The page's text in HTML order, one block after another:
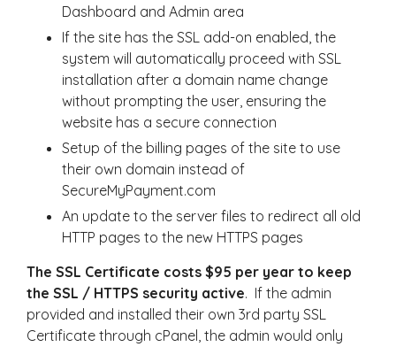
Dashboard and Admin area
If the site has the SSL add-on enabled, the
system will automatically proceed with SSL
installation after a domain name change
without prompting the user, ensuring the
website has a secure connection
Setup of the billing pages of the site to use
their own domain instead of
SecureMyPayment.com
An update to the server files to redirect all old
HTTP pages to the new HTTPS pages
The SSL Certificate costs $95 per year to keep
the SSL / HTTPS security active. If the admin
provided and installed their own 3rd party SSL
Certificate through cPanel, the admin would only